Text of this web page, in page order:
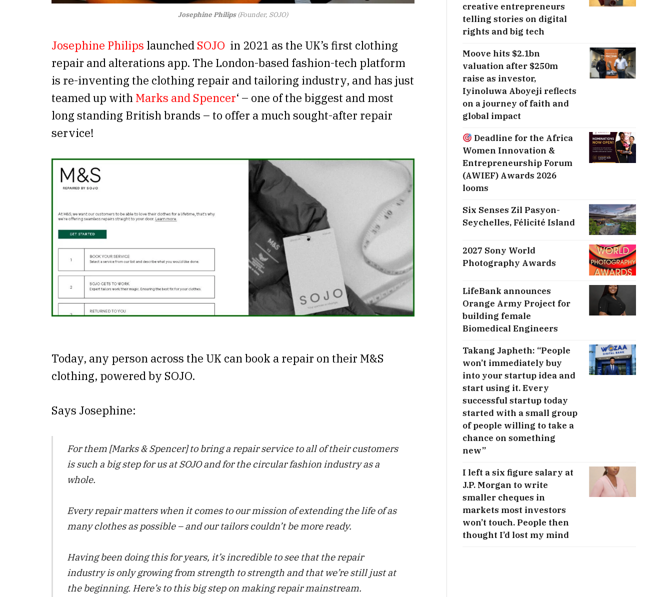
Josephine Philips(Founder, SOJO)
Josephine Philips launched SOJO in 2021 as the UK’s first clothing
repair and alterations app. The London-based fashion-tech platform
is re-inventing the clothing repair and tailoring industry, and has just
teamed up with Marks and Spencer‘ – one of the biggest and most
long standing British brands – to offer a much sought-after repair
service!
Today, any person across the UK can book a repair on their M&S
clothing, powered by SOJO.
Says Josephine:
For them [Marks & Spencer] to bring a repair service to all of their customers
is such a big step for us at SOJO and for the circular fashion industry as a
whole.
Every repair matters when it comes to our mission of extending the life of as
many clothes as possible – and our tailors couldn’t be more ready.
Having been doing this for years, it’s incredible to see that the repair
industry is only growing from strength to strength and that we’re still just at
the beginning. Here’s to this big step on making repair mainstream.
creative entrepreneurs
telling stories on digital
rights and big tech
Moove hits $2.1bn
valuation after $250m
raise as investor,
Iyinoluwa Aboyeji reflects
on a journey of faith and
global impact
Deadline for the Africa
Women Innovation &
Entrepreneurship Forum
(AWIEF) Awards 2026
looms
Six Senses Zil Pasyon-
Seychelles, ​Félicité Island
2027 Sony World
Photography Awards
LifeBank announces
Orange Army Project for
building female
Biomedical Engineers
Takang Japheth: “People
won’t immediately buy
into your startup idea and
start using it. Every
successful startup today
started with a small group
of people willing to take a
chance on something
new”
I left a six figure salary at
J.P. Morgan to write
smaller cheques in
markets most investors
won’t touch. People then
thought I’d lost my mind